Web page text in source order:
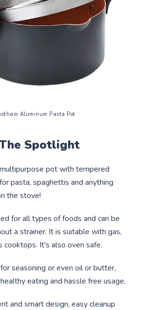
Aluminum Pasta Pot
Spotlight
pot with tempered
pasta, spaghettis and anything
the stove!
for all types of foods and can be
a strainer. It is suitable with gas,
cooktops. It's also oven safe.
seasoning or even oil or butter,
eating and hassle free usage.
and smart design, easy cleanup